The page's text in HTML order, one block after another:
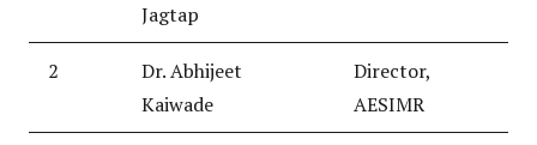
Jagtap
2
Dr. Abhijeet
Kaiwade
Director,
AESIMR